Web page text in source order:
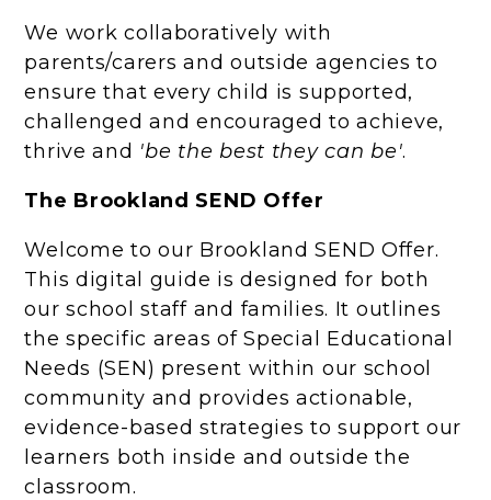
We work collaboratively with
parents/carers and outside agencies to
ensure that every child is supported,
challenged and encouraged to achieve,
thrive and 'be the best they can be'.
The Brookland SEND Offer
Welcome to our Brookland SEND Offer.
This digital guide is designed for both
our school staff and families. It outlines
the specific areas of Special Educational
Needs (SEN) present within our school
community and provides actionable,
evidence-based strategies to support our
learners both inside and outside the
classroom.